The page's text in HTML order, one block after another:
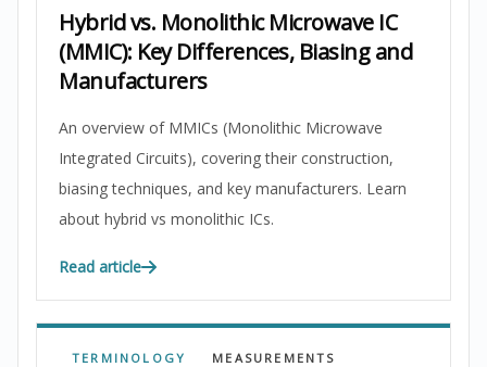
Hybrid vs. Monolithic Microwave IC
(MMIC): Key Differences, Biasing and
Manufacturers
An overview of MMICs (Monolithic Microwave
Integrated Circuits), covering their construction,
biasing techniques, and key manufacturers. Learn
about hybrid vs monolithic ICs.
Read article
TERMINOLOGY MEASUREMENTS